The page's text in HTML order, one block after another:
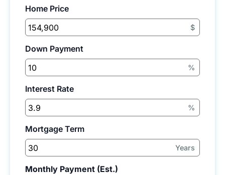
Home Price
$
Down Payment
%
Interest Rate
%
Mortgage Term
Years
Monthly Payment (Est.)